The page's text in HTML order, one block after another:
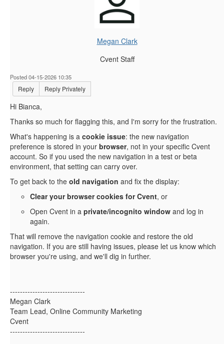
Megan Clark
Cvent Staff
Posted 04-15-2026 10:35
Reply Reply Privately
Hi Bianca,
Thanks so much for flagging this, and I'm sorry for the frustration.
What's happening is a cookie issue: the new navigation
preference is stored in your browser, not in your specific Cvent
account. So if you used the new navigation in a test or beta
environment, that setting can carry over.
To get back to the old navigation and fix the display:
Clear your browser cookies for Cvent, or
Open Cvent in a private/incognito window and log in
again.
That will remove the navigation cookie and restore the old
navigation. If you are still having issues, please let us know which
browser you're using, and we'll dig in further.
------------------------------
Megan Clark
Team Lead, Online Community Marketing
Cvent
------------------------------